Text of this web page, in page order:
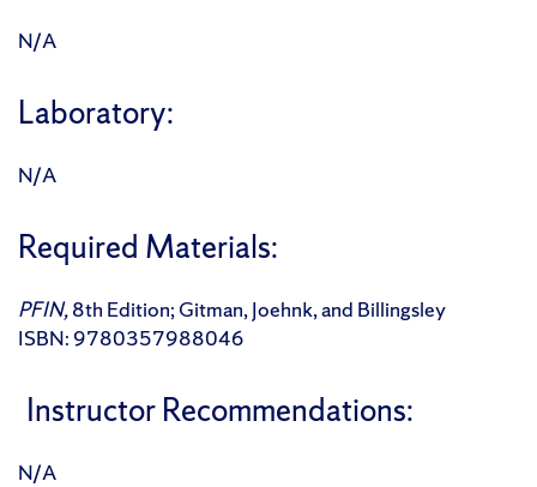
N/A
Laboratory:
N/A
Required Materials:
PFIN,8th Edition; Gitman, Joehnk, and Billingsley
ISBN: 9780357988046
Instructor Recommendations:
N/A